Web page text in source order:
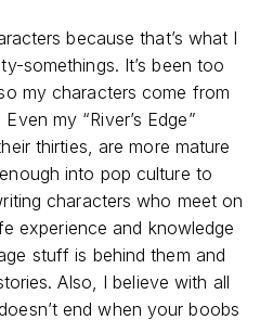
because that’s what I
somethings. It’s been too
my characters come from
my “River’s Edge”
thirties, are more mature
into pop culture to
characters who meet on
experience and knowledge
stuff is behind them and
Also, I believe with all
end when your boobs